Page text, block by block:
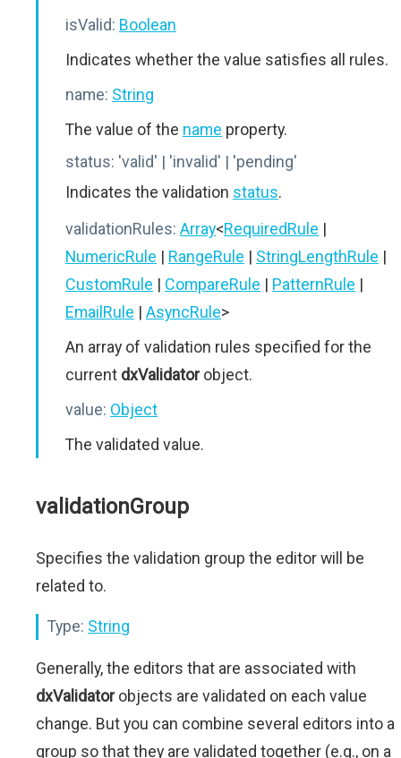
isValid: Boolean
Indicates whether the value satisfies all rules.
name: String
The value of the name property.
status: 'valid' | 'invalid' | 'pending'
Indicates the validation status.
validationRules: Array<RequiredRule |
NumericRule | RangeRule | StringLengthRule |
CustomRule | CompareRule | PatternRule |
EmailRule | AsyncRule>
An array of validation rules specified for the
current dxValidatorobject.
value: Object
The validated value.
validationGroup
Specifies the validation group the editor will be
related to.
Type: String
Generally, the editors that are associated with
dxValidatorobjects are validated on each value
change. But you can combine several editors into a
group so that they are validated together (e.g., on a